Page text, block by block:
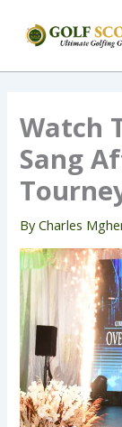
Watch
Sang
ByCharles